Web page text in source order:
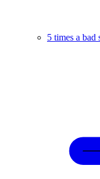
5 times a bad